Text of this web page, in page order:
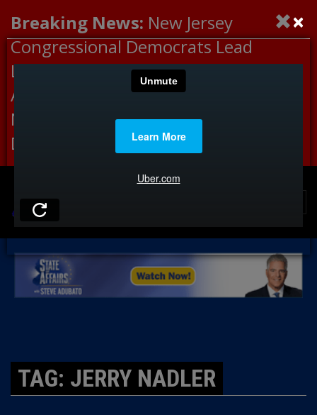
Breaking News: New Jersey
Congressional Democrats Lead
Letter to DHS Demanding
Accountability for Medical
Neglect, Deaths Connected to
Delaney Hall
TAG: JERRY NADLER
×